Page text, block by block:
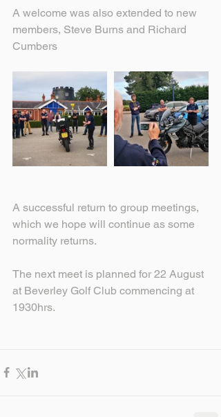
A welcome was also extended to new
members, Steve Burns and Richard
Cumbers
A successful return to group meetings,
which we hope will continue as some
normality returns.
The next meet is planned for 22 August
at Beverley Golf Club commencing at
1930hrs.